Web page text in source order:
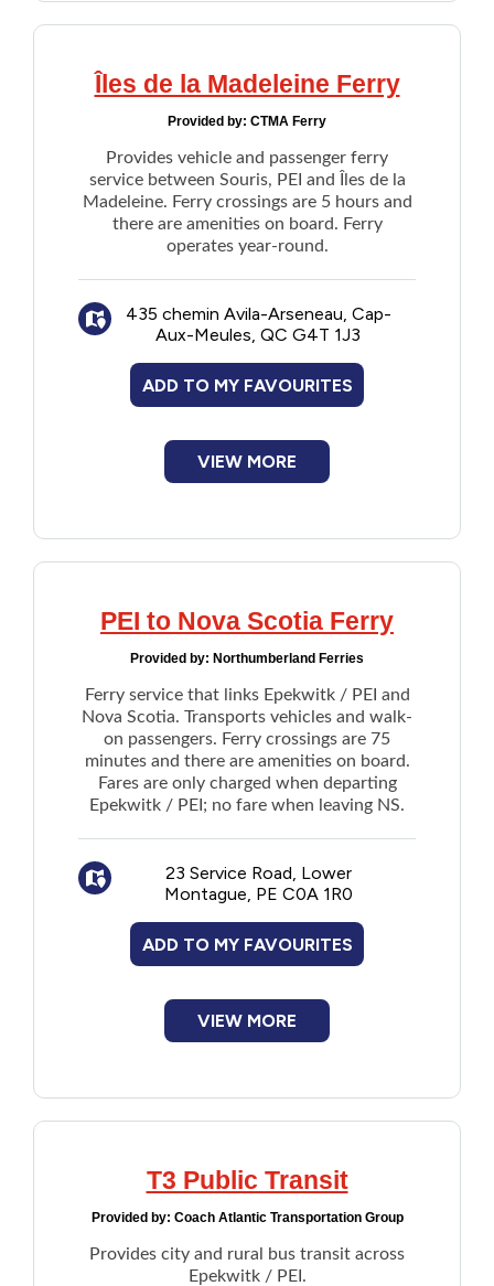
Health Care
Indigenous Peoples
New to PEI
Older Adults
Recreation
Violence and Abuse
Youth and Young Adults
Îles de la Madeleine Ferry
Provided by: CTMA Ferry
Provides vehicle and passenger ferry
service between Souris, PEI and Îles de la
Madeleine. Ferry crossings are 5 hours and
there are amenities on board. Ferry
operates year-round.
435 chemin Avila-Arseneau, Cap-
Aux-Meules, QC G4T 1J3
ADD TO MY FAVOURITES
VIEW MORE
PEI to Nova Scotia Ferry
Provided by: Northumberland Ferries
Ferry service that links Epekwitk / PEI and
Nova Scotia. Transports vehicles and walk-
on passengers. Ferry crossings are 75
minutes and there are amenities on board.
Fares are only charged when departing
Epekwitk / PEI; no fare when leaving NS.
23 Service Road, Lower
Montague, PE C0A 1R0
ADD TO MY FAVOURITES
VIEW MORE
T3 Public Transit
Provided by: Coach Atlantic Transportation Group
Provides city and rural bus transit across
Epekwitk / PEI.